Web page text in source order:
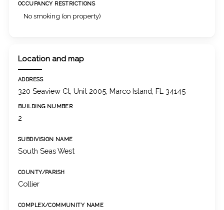
OCCUPANCY RESTRICTIONS
No smoking (on property)
Location and map
ADDRESS
320 Seaview Ct, Unit 2005, Marco Island, FL 34145
BUILDING NUMBER
2
SUBDIVISION NAME
South Seas West
COUNTY/PARISH
Collier
COMPLEX/COMMUNITY NAME